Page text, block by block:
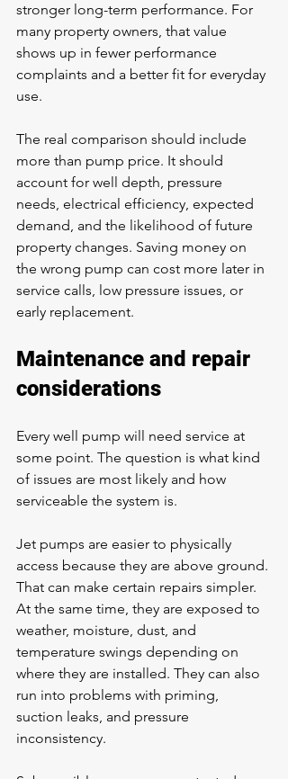
stronger long-term performance. For
many property owners, that value
shows up in fewer performance
complaints and a better fit for everyday
use.
The real comparison should include
more than pump price. It should
account for well depth, pressure
needs, electrical efficiency, expected
demand, and the likelihood of future
property changes. Saving money on
the wrong pump can cost more later in
service calls, low pressure issues, or
early replacement.
Maintenance and repair
considerations
Every well pump will need service at
some point. The question is what kind
of issues are most likely and how
serviceable the system is.
Jet pumps are easier to physically
access because they are above ground.
That can make certain repairs simpler.
At the same time, they are exposed to
weather, moisture, dust, and
temperature swings depending on
where they are installed. They can also
run into problems with priming,
suction leaks, and pressure
inconsistency.